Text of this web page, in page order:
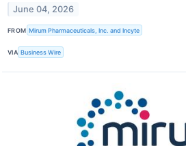
June 04, 2026
FROM Mirum Pharmaceuticals, Inc. and Incyte
VIA Business Wire